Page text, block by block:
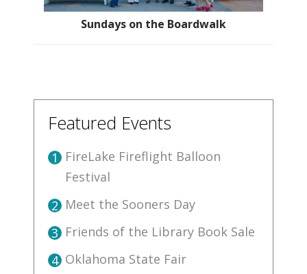
Sundays on the Boardwalk
Featured Events
1 FireLake Fireflight Balloon
Festival
2 Meet the Sooners Day
3 Friends of the Library Book Sale
4 Oklahoma State Fair